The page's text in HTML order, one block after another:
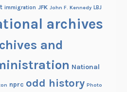
immigration JFK John F. Kennedy LBJ
archives
and
National
nprc odd history Photo